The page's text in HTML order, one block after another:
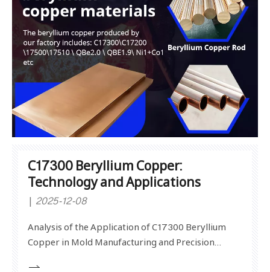
C17300 Beryllium Copper:
Technology and Applications
2025-12-08
Analysis of the Application of C17300 Beryllium
Copper in Mold Manufacturing and Precision